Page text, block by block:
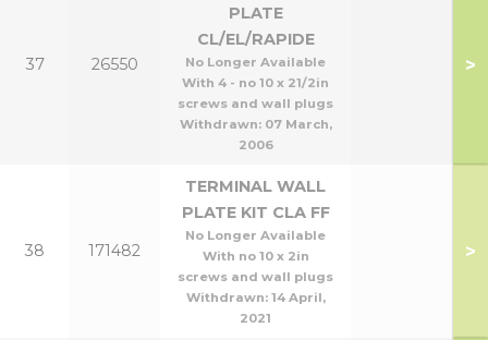
37 26550
PLATE
CL/EL/RAPIDE
No Longer Available
With 4 - no 10 x 21/2in
screws and wall plugs
Withdrawn: 07 March,
2006
>
38 171482
TERMINAL WALL
PLATE KIT CLA FF
No Longer Available
With no 10 x 2in
screws and wall plugs
Withdrawn: 14 April,
2021
>